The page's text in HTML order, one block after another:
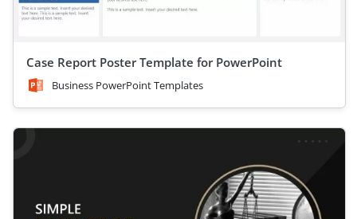
Case Report Poster Template for PowerPoint
Business PowerPoint Templates